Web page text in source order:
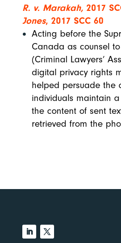
R. v. Marakah, 2017
Jones, 2017 SCC 60
Acting before the
Canada as counsel
(Criminal Lawyers’
digital privacy rights
helped persuade the
individuals maintain
the content of sent
retrieved from the